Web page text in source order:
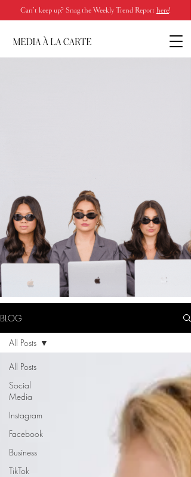
Can’t keep up? Snag the Weekly Trend Report here!
BLOG
All Posts
Social
Media
Instagram
Facebook
Business
TikTok
All Posts